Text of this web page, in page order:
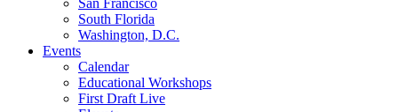
San Francisco
South Florida
Washington, D.C.
Events
Calendar
Educational Workshops
First Draft Live